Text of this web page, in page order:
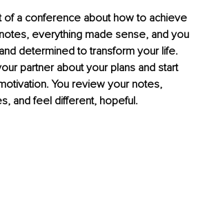
of a conference about how to achieve
everything made sense, and you
determined to transform your life.
partner about your plans and start
You review your notes,
and feel different, hopeful.